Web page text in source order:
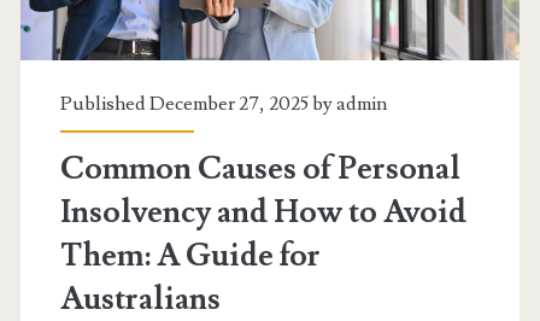
Published December 27, 2025 byadmin
Common Causes of Personal
Insolvency and How to Avoid
Them: A Guide for
Australians